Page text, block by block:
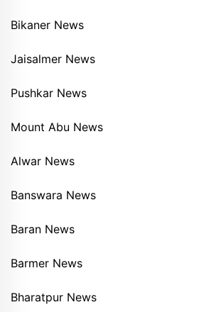
Bikaner News
Jaisalmer News
Pushkar News
Mount Abu News
Alwar News
Banswara News
Baran News
Barmer News
Bharatpur News